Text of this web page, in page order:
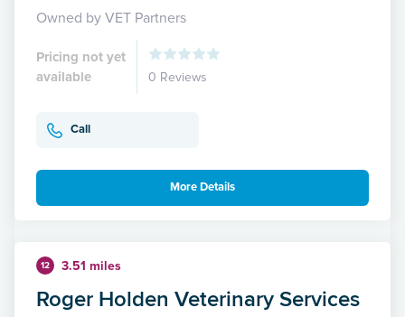
Owned by VET Partners
Pricing not yet
available
0 Reviews
Call
More Details
12 3.51 miles
Roger Holden Veterinary Services